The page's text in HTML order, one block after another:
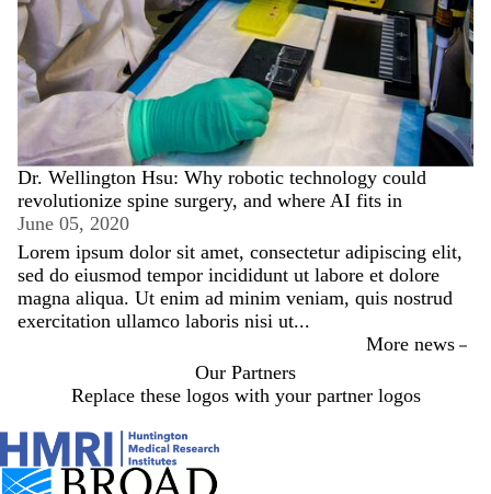
Dr. Wellington Hsu: Why robotic technology could
revolutionize spine surgery, and where AI fits in
June 05, 2020
Lorem ipsum dolor sit amet, consectetur adipiscing elit,
sed do eiusmod tempor incididunt ut labore et dolore
magna aliqua. Ut enim ad minim veniam, quis nostrud
exercitation ullamco laboris nisi ut...
More news
Our Partners
Replace these logos with your partner logos